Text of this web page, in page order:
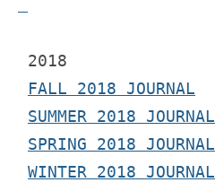
2018
FALL 2018 JOURNAL
SUMMER 2018 JOURNAL
SPRING 2018 JOURNAL
WINTER 2018 JOURNAL